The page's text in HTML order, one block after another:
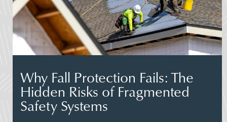
Why Fall Protection Fails: The
Hidden Risks of Fragmented
Safety Systems